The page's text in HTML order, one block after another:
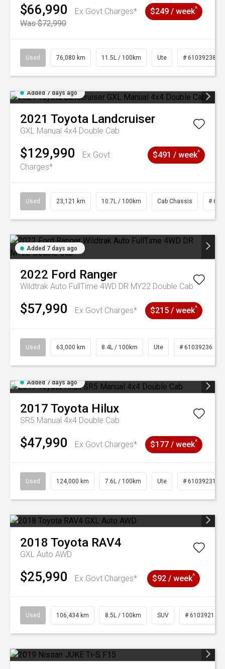
$66,990
Ex Govt Charges*
Was $72,990
$249 / week^
Used 76,080 km 11.5L / 100km Ute # 61039238
Added 7 days ago
2021 Toyota Landcruiser
GXL Manual 4x4 Double Cab
$129,990
Ex Govt
Charges*
$491 / week^
Used 23,121 km 10.7L / 100km Cab Chassis #
Added 7 days ago
2022 Ford Ranger
Wildtrak Auto FullTime 4WD DR MY22 Double Cab
$57,990 Ex Govt Charges* $215 / week^
Used 63,000 km 8.4L / 100km Ute # 61039236
Added 7 days ago
2017 Toyota Hilux
SR5 Manual 4x4 Double Cab
$47,990 Ex Govt Charges* $177 / week^
Used 124,000 km 7.6L / 100km Ute # 61039231
2018 Toyota RAV4
GXL Auto AWD
$25,990 Ex Govt Charges* $92 / week^
Used 106,434 km 8.5L / 100km SUV # 61039219